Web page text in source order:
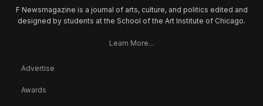
F Newsmagazine is a journal of arts, culture, and politics edited and
designed by students at the School of the Art Institute of Chicago.
Learn More...
Advertise
Awards